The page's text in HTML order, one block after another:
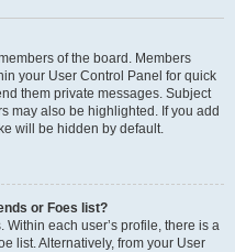
of the board. Members
your User Control Panel for quick
them private messages. Subject
may also be highlighted. If you add
will be hidden by default.
or Foes list?
each user’s profile, there is a
list. Alternatively, from your User